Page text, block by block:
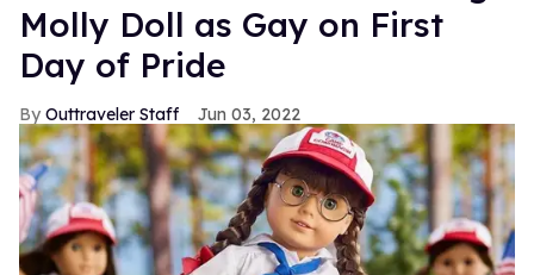
Molly Doll as Gay on First
Day of Pride
Outtraveler Staff Jun 03, 2022